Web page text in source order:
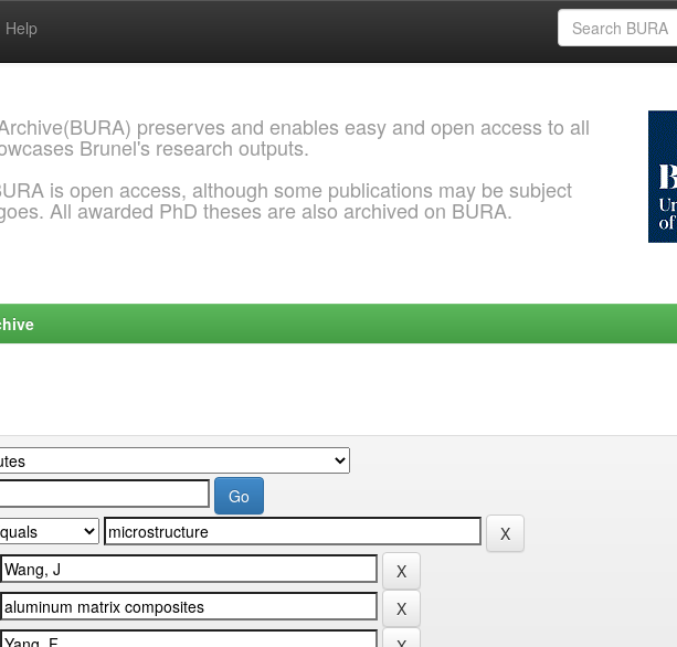
Help
preserves and enables easy and open access to all
Brunel's research outputs.
is open access, although some publications may be subject
All awarded PhD theses are also archived on BURA.